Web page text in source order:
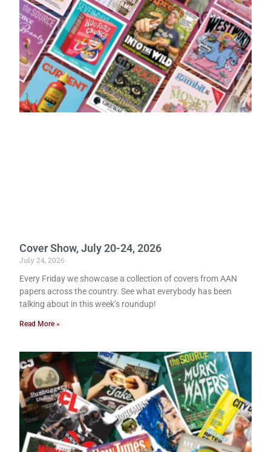
Cover Show, July 20-24, 2026
July 24, 2026
Every Friday we showcase a collection of covers from AAN
papers across the country. See what everybody has been
talking about in this week’s roundup!
Read More »